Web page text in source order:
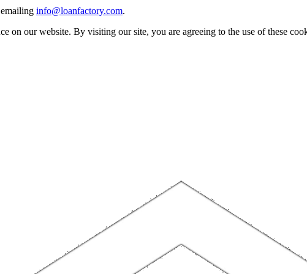
info@loanfactory.com.
on our website. By visiting our site, you are agreeing to the use of these